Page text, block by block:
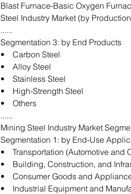
Blast Furnace-Basic Oxygen
Steel Industry Market (by
......
Segmentation 3: by End Products
• Carbon Steel
• Alloy Steel
• Stainless Steel
• High-Strength Steel
• Others
......
Mining Steel Industry Market
Segmentation 1: by End-Use
• Transportation (Automotive and
• Building, Construction, and
• Consumer Goods and
• Industrial Equipment and